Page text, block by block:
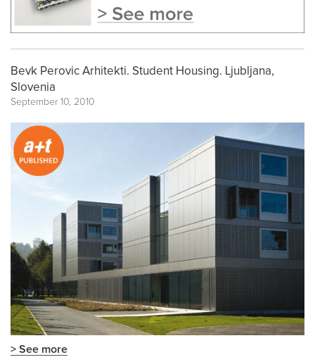
Bevk Perovic Arhitekti. Student Housing. Ljubljana,
Slovenia
September 10, 2010
> See more